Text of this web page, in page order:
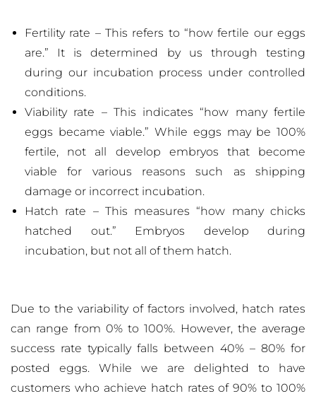
Fertility rate – This refers to “how fertile our eggs
are.” It is determined by us through testing
during our incubation process under controlled
conditions.
Viability rate – This indicates “how many fertile
eggs became viable.” While eggs may be 100%
fertile, not all develop embryos that become
viable for various reasons such as shipping
damage or incorrect incubation.
Hatch rate – This measures “how many chicks
hatched out.” Embryos develop during
incubation, but not all of them hatch.
Due to the variability of factors involved, hatch rates
can range from 0% to 100%. However, the average
success rate typically falls between 40% – 80% for
posted eggs. While we are delighted to have
customers who achieve hatch rates of 90% to 100%